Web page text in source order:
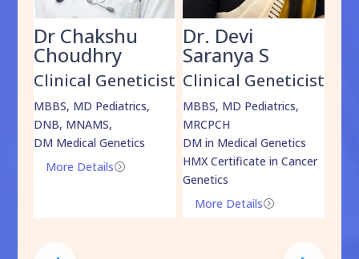
Dr Chakshu
Choudhry
Clinical Geneticist
MBBS, MD Pediatrics,
DNB, MNAMS,
DM Medical Genetics
=
More Details
Dr. Devi
Saranya S
Clinical Geneticist
MBBS, MD Pediatrics,
MRCPCH
DM in Medical Genetics
HMX Certificate in Cancer
Genetics
=
More Details